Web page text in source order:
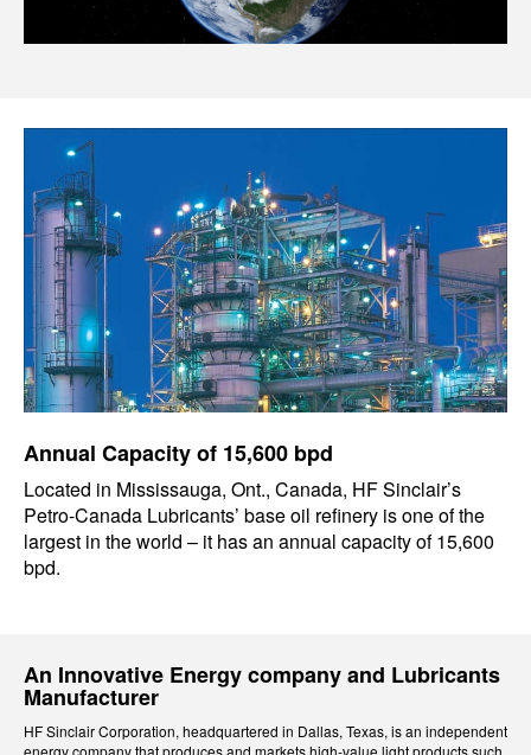
Annual Capacity of 15,600 bpd
Located in Mississauga, Ont., Canada, HF Sinclair’s
Petro-Canada Lubricants’ base oil refinery is one of the
largest in the world – it has an annual capacity of 15,600
bpd.
An Innovative Energy company and Lubricants
Manufacturer
HF Sinclair Corporation, headquartered in Dallas, Texas, is an independent
energy company that produces and markets high-value light products such